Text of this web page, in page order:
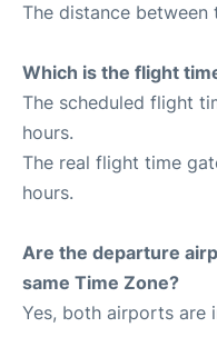
The distance
Which is the flight
The scheduled flight
hours.
The real flight time
hours.
Are the departure
same Time Zone?
Yes, both airports are